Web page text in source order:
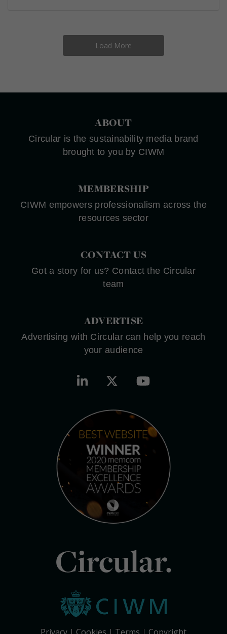
Load More
ABOUT
Circular is the sustainability media brand
brought to you by CIWM
MEMBERSHIP
CIWM empowers professionalism across the
resources sector
CONTACT US
Got a story for us? Contact the Circular
team
ADVERTISE
Advertising with Circular can help you reach
your audience
Circular.